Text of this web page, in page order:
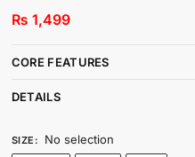
₨ 1,499
CORE FEATURES
DETAILS
SIZE : No selection